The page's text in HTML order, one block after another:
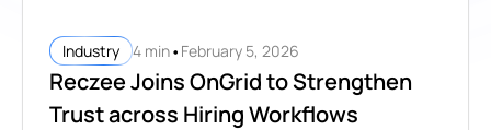
Industry 4 min• February 5, 2026
Reczee Joins OnGrid to Strengthen
Trust across Hiring Workflows